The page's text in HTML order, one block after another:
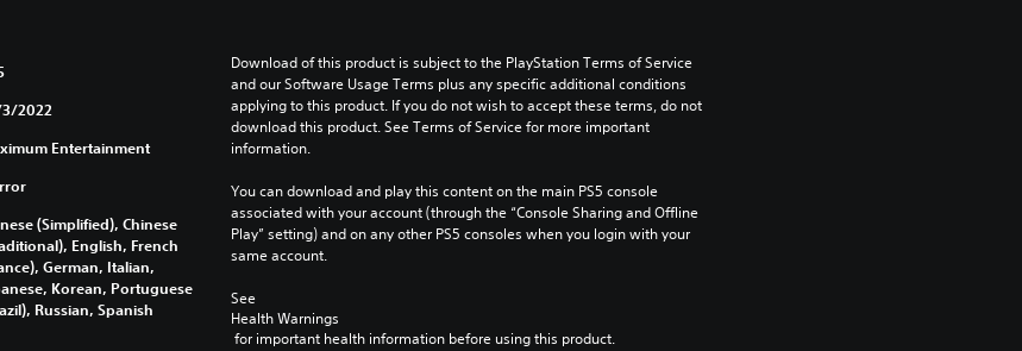
2022
Entertainment
(Simplified), Chinese
English, French
German, Italian,
Korean, Portuguese
Russian, Spanish
Download of this product is subject to the PlayStation Terms of Service
and our Software Usage Terms plus any specific additional conditions
applying to this product. If you do not wish to accept these terms, do not
download this product. See Terms of Service for more important
information.
You can download and play this content on the main PS5 console
associated with your account (through the “Console Sharing and Offline
Play” setting) and on any other PS5 consoles when you login with your
same account.
See
Health Warnings
for important health information before using this product.